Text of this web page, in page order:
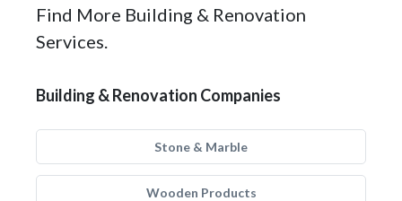
Find More Building & Renovation
Services.
Building & Renovation Companies
Stone & Marble
Wooden Products